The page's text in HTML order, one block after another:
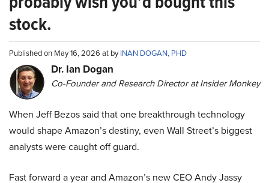
stock.
Published on May 16, 2026 at byINAN DOGAN, PHD
Dr. Ian Dogan
Co-Founder and Research Director at Insider Monkey
When Jeff Bezos said that one breakthrough technology
would shape Amazon’s destiny, even Wall Street’s biggest
analysts were caught off guard.
Fast forward a year and Amazon’s new CEO Andy Jassy